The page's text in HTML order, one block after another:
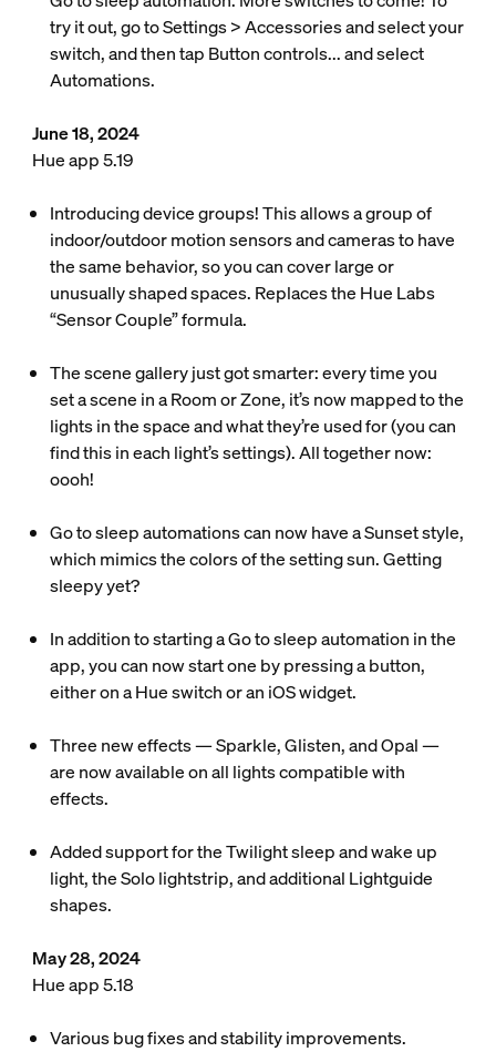
try it out, go to Settings > Accessories and select your
switch, and then tap Button controls... and select
Automations.
June 18, 2024
Hue app 5.19
Introducing device groups! This allows a group of
indoor/outdoor motion sensors and cameras to have
the same behavior, so you can cover large or
unusually shaped spaces. Replaces the Hue Labs
“Sensor Couple” formula.
The scene gallery just got smarter: every time you
set a scene in a Room or Zone, it’s now mapped to the
lights in the space and what they’re used for (you can
find this in each light’s settings). All together now:
oooh!
Go to sleep automations can now have a Sunset style,
which mimics the colors of the setting sun. Getting
sleepy yet?
In addition to starting a Go to sleep automation in the
app, you can now start one by pressing a button,
either on a Hue switch or an iOS widget.
Three new effects — Sparkle, Glisten, and Opal —
are now available on all lights compatible with
effects.
Added support for the Twilight sleep and wake up
light, the Solo lightstrip, and additional Lightguide
shapes.
May 28, 2024
Hue app 5.18
Various bug fixes and stability improvements.